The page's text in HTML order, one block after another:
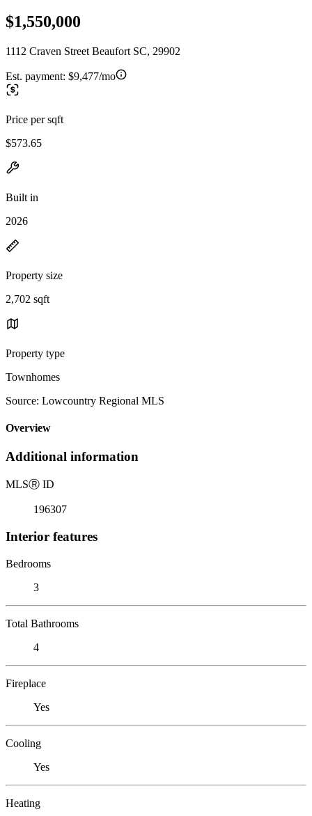
$1,550,000
1112 Craven Street Beaufort SC, 29902
Est. payment: $9,477/mo
Price per sqft
$573.65
Built in
2026
Property size
2,702 sqft
Property type
Townhomes
Source: Lowcountry Regional MLS
Overview
Additional information
MLSⓇ ID
196307
Interior features
Bedrooms
3
Total Bathrooms
4
Fireplace
Yes
Cooling
Yes
Heating